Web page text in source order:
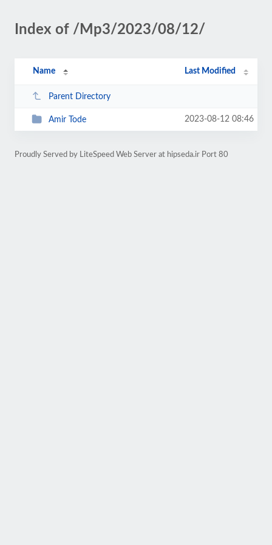
Index of /Mp3/2023/08/12/
Name Last Modified
Parent Directory
Amir Tode 2023-08-12 08:46
Proudly Served by LiteSpeed Web Server at hipseda.ir Port 80